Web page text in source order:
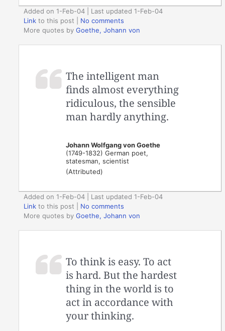
Added on 1-Feb-04 | Last updated 1-Feb-04
Link to this post
No comments
More quotes byGoethe, Johann von
The intelligent man
finds almost everything
ridiculous, the sensible
man hardly anything.
Johann Wolfgang von Goethe
(1749-1832) German poet,
statesman, scientist
(Attributed)
Added on 1-Feb-04 | Last updated 1-Feb-04
Link to this post
No comments
More quotes byGoethe, Johann von
To think is easy. To act
is hard. But the hardest
thing in the world is to
act in accordance with
your thinking.